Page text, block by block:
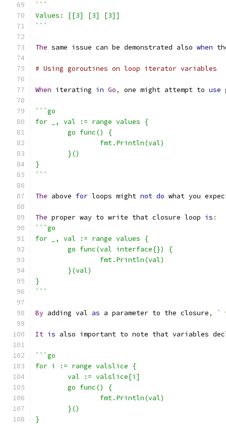
```
Values: [[3] [3] [3]]
```
The same issue can be demonstrated also when
# Using goroutines on loop iterator variables
When iterating in Go, one might attempt to use
```go
for _, val := range values {
	go func() {
		fmt.Println(val)
	}()
}
```
The above for loops might not do what you
The proper way to write that closure loop is :
```go
for _, val := range values {
	go func(val interface{}) {
		fmt.Println(val)
	}(val)
}
```
By adding val as a parameter to the closure, `
It is also important to note that variables
```go
for i := range valslice {
	val := valslice[i]
	go func() {
		fmt.Println(val)
	}()
}